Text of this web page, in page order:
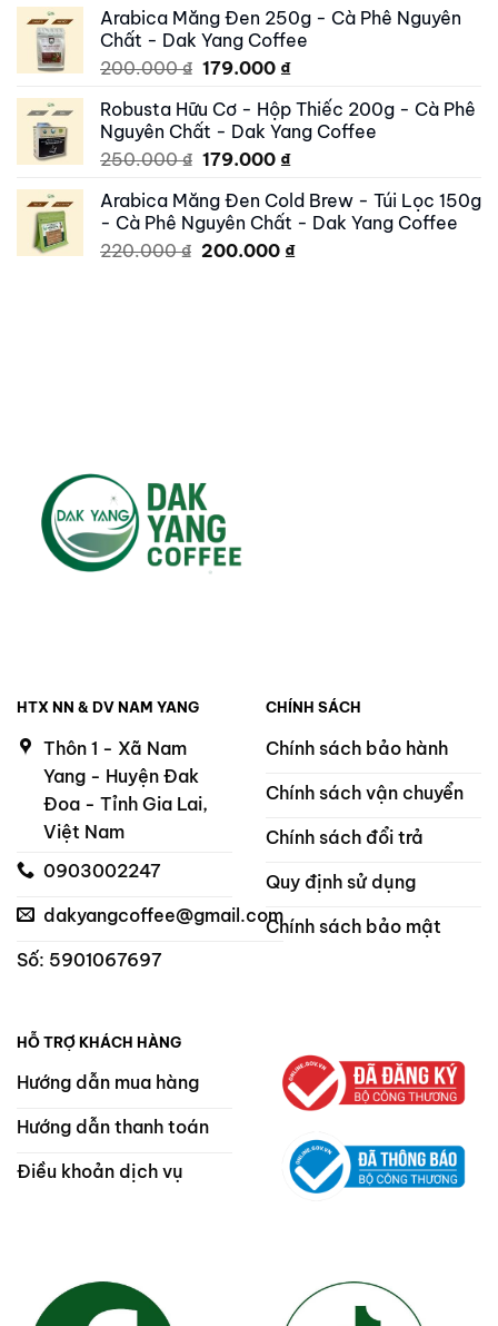
was:
250.000 ₫.
is:
195.000 ₫.
Arabica Măng Đen 250g - Cà Phê Nguyên
Chất - Dak Yang Coffee
200.000₫ Original
was:
200.000 ₫.
179.000 ₫Current
is:
179.000 ₫.
Robusta Hữu Cơ - Hộp Thiếc 200g - Cà Phê
Nguyên Chất - Dak Yang Coffee
250.000₫ Original
was:
250.000 ₫.
179.000 ₫Current
is:
179.000 ₫.
Arabica Măng Đen Cold Brew - Túi Lọc 150g
- Cà Phê Nguyên Chất - Dak Yang Coffee
220.000₫ Original
200.000 ₫Current
HTX NN & DV NAM YANG
Thôn 1 - Xã Nam
Yang - Huyện Đak
Đoa - Tỉnh Gia Lai,
Việt Nam
0903002247
dakyangcoffee@gmail.com
Số: 5901067697
CHÍNH SÁCH
Chính sách bảo hành
Chính sách vận chuyển
Chính sách đổi trả
Quy định sử dụng
Chính sách bảo mật
HỖ TRỢ KHÁCH HÀNG
Hướng dẫn mua hàng
Hướng dẫn thanh toán
Điều khoản dịch vụ